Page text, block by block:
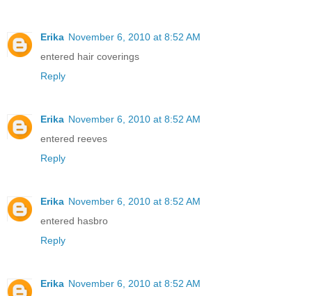
Erika November 6, 2010 at 8:52 AM
entered hair coverings
Reply
Erika November 6, 2010 at 8:52 AM
entered reeves
Reply
Erika November 6, 2010 at 8:52 AM
entered hasbro
Reply
Erika November 6, 2010 at 8:52 AM